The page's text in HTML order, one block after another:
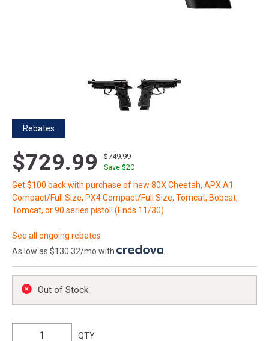
Rebates
$729.99
$749.99
Save $20
Get $100 back with purchase of new 80X Cheetah, APX A1
Compact/Full Size, PX4 Compact/Full Size, Tomcat, Bobcat,
Tomcat, or 90 series pistol! (Ends 11/30)
See all ongoing rebates
As low as $130.32/mo with
Out of Stock
QTY